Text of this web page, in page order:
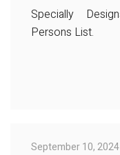
Specially
Persons List.
September 10, 2024